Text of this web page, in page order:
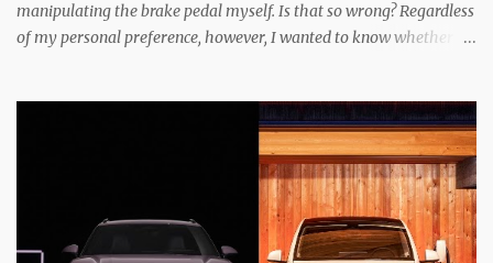
manipulating the brake pedal myself. Is that so wrong? Regardless
of my personal preference, however, I wanted to know whether
as one might hope. Seemingly every “true” EV enthusiast touts
the benefits of one-pedal driving, where easing off the gas pedal
slows the vehicle – often to a complete stop – through the use of
resistive magnetic forces in the EV’s motor(s), thus generating
power to replenish the car’s battery pack. In my use of one-pedal
driving, I can cruise for days without touching the brake pedal,